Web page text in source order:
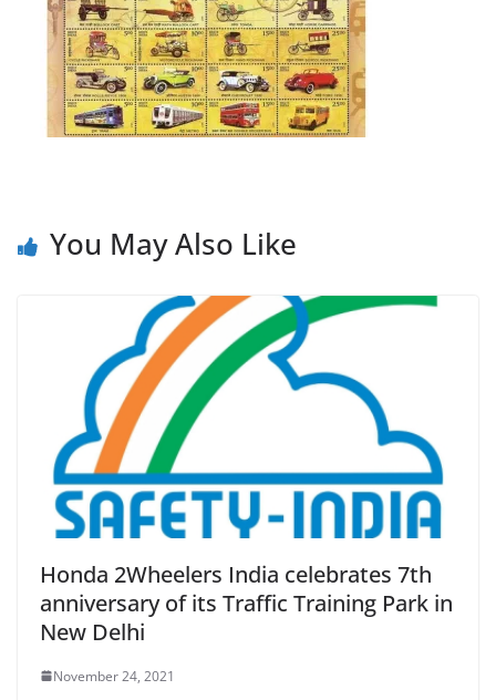
You May Also Like
Honda 2Wheelers India celebrates 7th
anniversary of its Traffic Training Park in
New Delhi
November 24, 2021